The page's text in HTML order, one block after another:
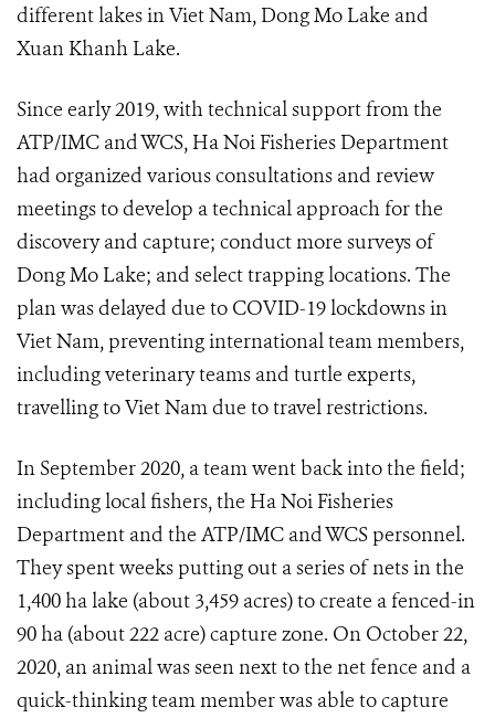
different lakes in Viet Nam, Dong Mo Lake and
Xuan Khanh Lake.
Since early 2019, with technical support from the
ATP/IMC and WCS, Ha Noi Fisheries Department
had organized various consultations and review
meetings to develop a technical approach for the
discovery and capture; conduct more surveys of
Dong Mo Lake; and select trapping locations. The
plan was delayed due to COVID-19 lockdowns in
Viet Nam, preventing international team members,
including veterinary teams and turtle experts,
travelling to Viet Nam due to travel restrictions.
In September 2020, a team went back into the field;
including local fishers, the Ha Noi Fisheries
Department and the ATP/IMC and WCS personnel.
They spent weeks putting out a series of nets in the
1,400 ha lake (about 3,459 acres) to create a fenced-in
90 ha (about 222 acre) capture zone. On October 22,
2020, an animal was seen next to the net fence and a
quick-thinking team member was able to capture